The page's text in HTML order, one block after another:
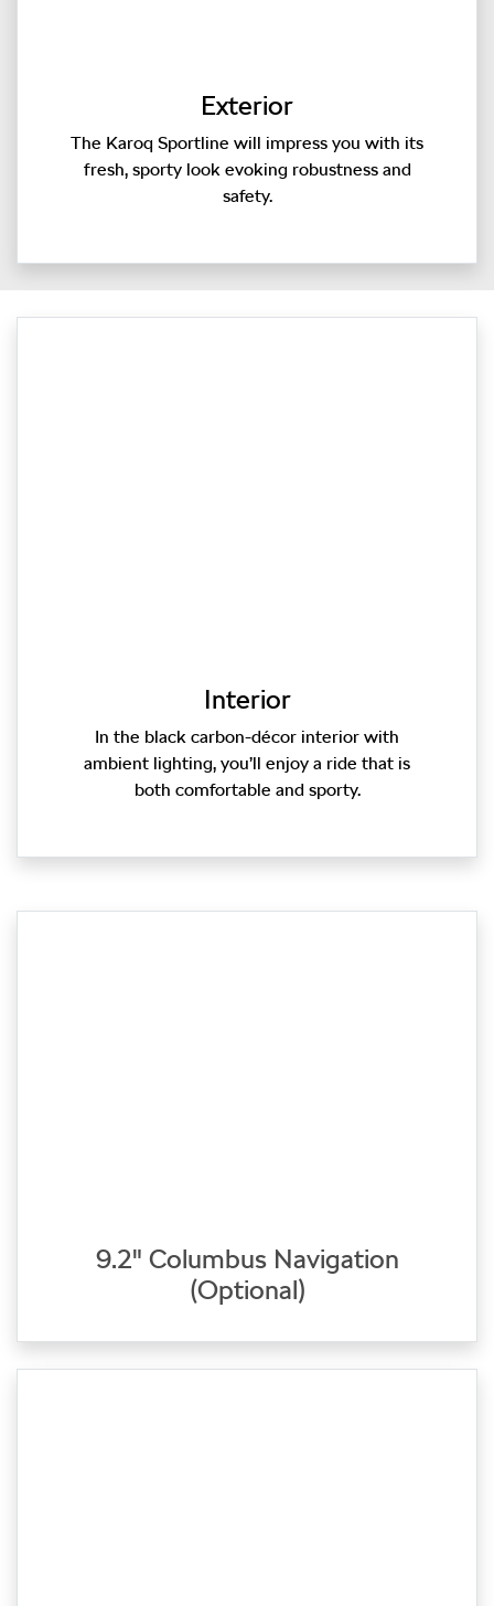
Exterior
The Karoq Sportline will impress you with its
fresh, sporty look evoking robustness and
safety.
Interior
In the black carbon-décor interior with
ambient lighting, you’ll enjoy a ride that is
both comfortable and sporty.
9.2" Columbus Navigation
(Optional)